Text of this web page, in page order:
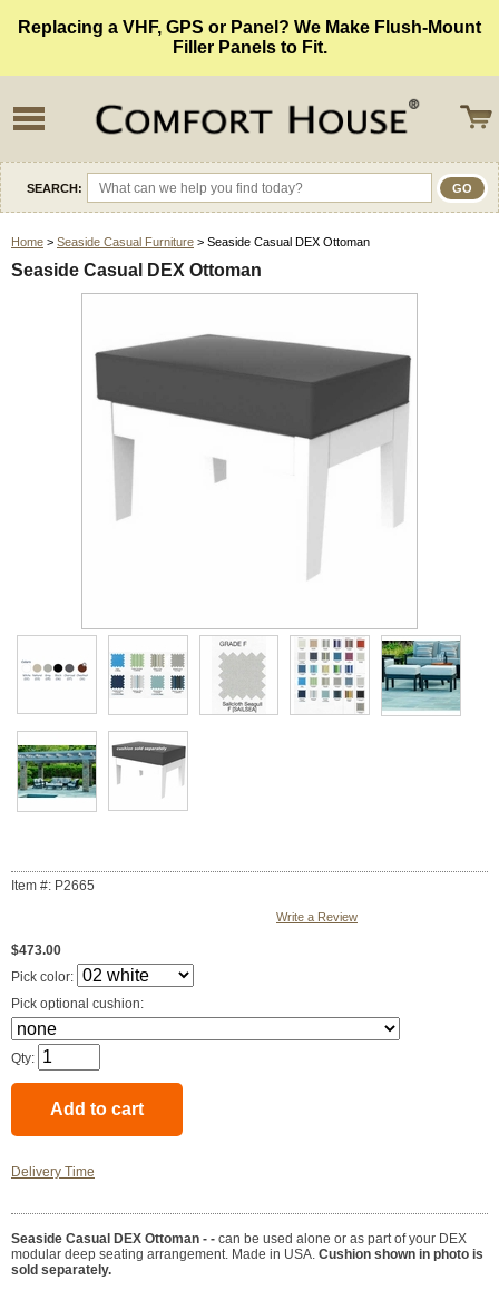
Replacing a VHF, GPS or Panel? We Make Flush-Mount
Filler Panels to Fit.
SEARCH:
Home > Seaside Casual Furniture > Seaside Casual DEX Ottoman
Seaside Casual DEX Ottoman
Item #: P2665
Write a Review
$473.00
Pick color:
Pick optional cushion:
Qty:
Delivery Time
Seaside Casual DEX Ottoman - - can be used alone or as part of your DEX
modular deep seating arrangement. Made in USA. Cushion shown in photo is
sold separately.